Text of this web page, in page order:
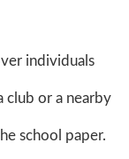
individuals
club or a nearby
school paper.